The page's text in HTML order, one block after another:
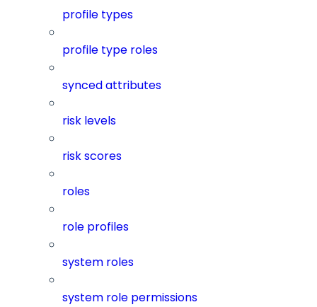
profile types
profile type roles
synced attributes
risk levels
risk scores
roles
role profiles
system roles
system role permissions